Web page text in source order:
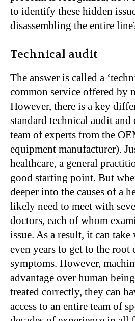
to identify these hidden
disassembling the entire
Technical audit
The answer is called a
common service offered by
However, there is a key
standard technical audit and
team of experts from the
equipment manufacturer).
healthcare, a general
good starting point. But
deeper into the causes of a
likely need to meet with
doctors, each of whom
issue. As a result, it can
even years to get to the root
symptoms. However,
advantage over human
treated correctly, they can
access to an entire team of